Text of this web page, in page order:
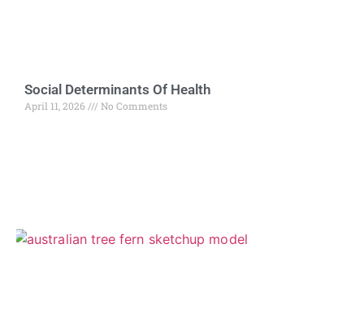
Social Determinants Of Health
April 11, 2026 No Comments